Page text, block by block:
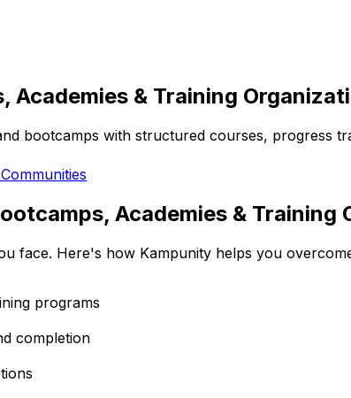
Academies & Training
bootcamps with structured courses, progress
Academies & Training
face. Here's how Kampunity helps you
programs
completion